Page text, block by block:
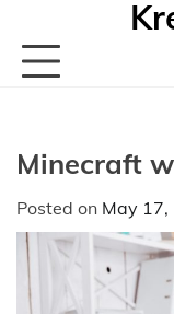
content
Minecraft
Posted on May 17,